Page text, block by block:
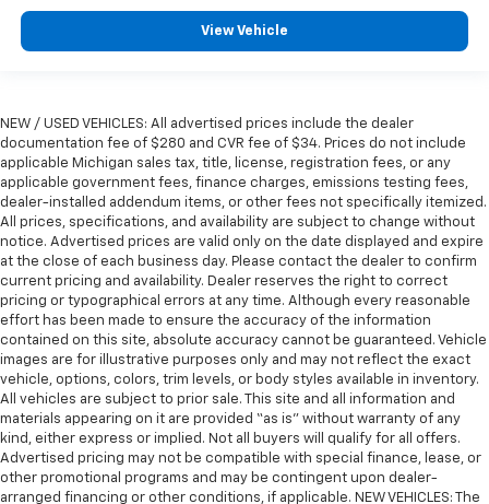
View Vehicle
NEW / USED VEHICLES: All advertised prices include the dealer
documentation fee of $280 and CVR fee of $34. Prices do not include
applicable Michigan sales tax, title, license, registration fees, or any
applicable government fees, finance charges, emissions testing fees,
dealer-installed addendum items, or other fees not specifically itemized.
All prices, specifications, and availability are subject to change without
notice. Advertised prices are valid only on the date displayed and expire
at the close of each business day. Please contact the dealer to confirm
current pricing and availability. Dealer reserves the right to correct
pricing or typographical errors at any time. Although every reasonable
effort has been made to ensure the accuracy of the information
contained on this site, absolute accuracy cannot be guaranteed. Vehicle
images are for illustrative purposes only and may not reflect the exact
vehicle, options, colors, trim levels, or body styles available in inventory.
All vehicles are subject to prior sale. This site and all information and
materials appearing on it are provided “as is” without warranty of any
kind, either express or implied. Not all buyers will qualify for all offers.
Advertised pricing may not be compatible with special finance, lease, or
other promotional programs and may be contingent upon dealer-
arranged financing or other conditions, if applicable. NEW VEHICLES: The